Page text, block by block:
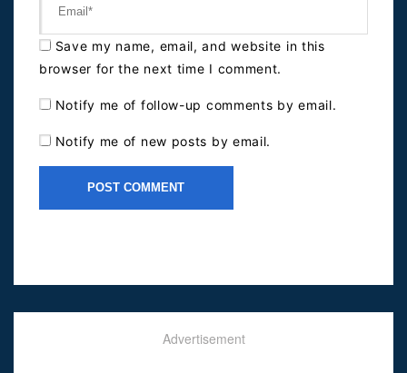
Save my name, email, and website in this
browser for the next time I comment.
Notify me of follow-up comments by email.
Notify me of new posts by email.
Advertisement